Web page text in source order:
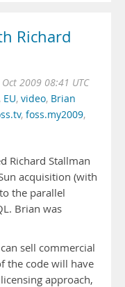
Richard
2009 08:41 UTC
, EU, video, Brian
, foss.my2009,
Richard Stallman
acquisition (with
the parallel
Brian was
sell commercial
the code will have
approach,